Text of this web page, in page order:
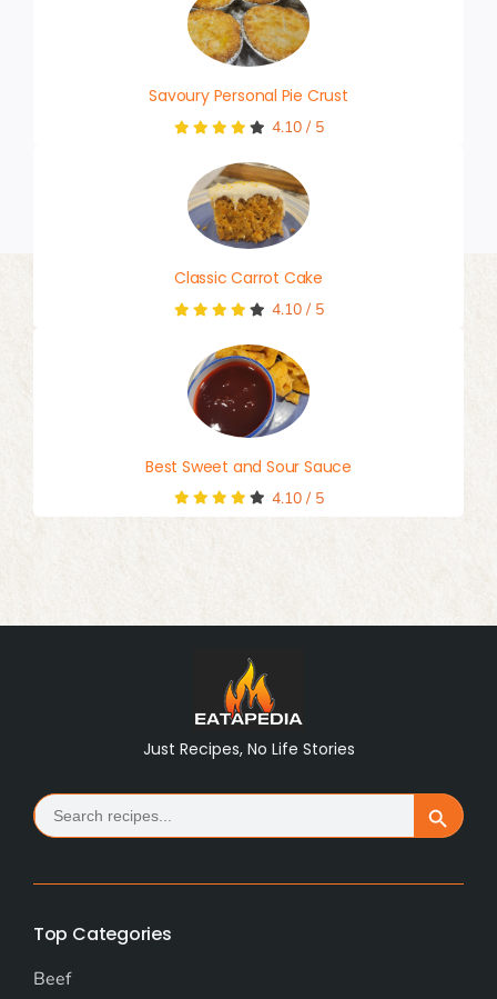
Savoury Personal Pie Crust
4.10/ 5
Classic Carrot Cake
4.10/ 5
Best Sweet and Sour Sauce
4.10/ 5
Just Recipes, No Life Stories
Search
for: Search Button
Top Categories
Beef